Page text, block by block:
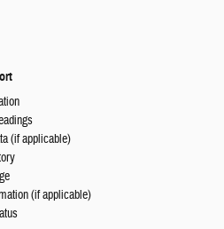
(if applicable)
(if applicable)